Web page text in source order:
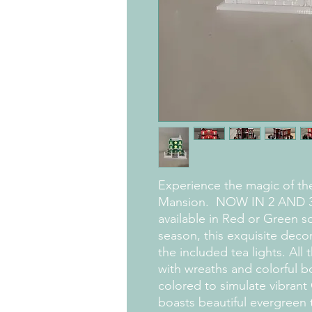
Experience the magic of
Mansion. NOW IN 2 AND
available in Red or Green
season, this exquisite
the included tea lights. All
with wreaths and colorful
colored to simulate vibrant
boasts beautiful